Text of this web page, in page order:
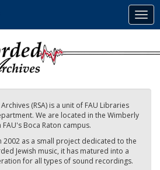
(RSA) is a unit of FAU Libraries
We are located in the Wimberly
Boca Raton campus.
2002 as a small project dedicated to the
Jewish music, it has matured into a
for all types of sound recordings.